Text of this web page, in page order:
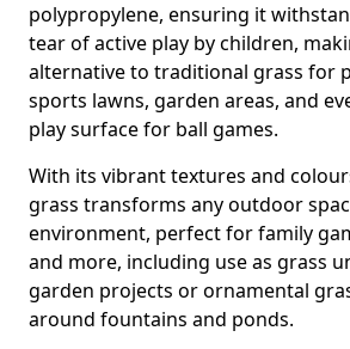
polypropylene, ensuring it
tear of active play by children,
alternative to traditional grass for
sports lawns, garden areas, and
play surface for ball games.
With its vibrant textures and
grass transforms any outdoor
environment, perfect for family
and more, including use as grass
garden projects or ornamental
around fountains and ponds.